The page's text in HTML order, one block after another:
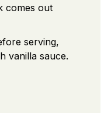
comes out
serving,
vanilla sauce.